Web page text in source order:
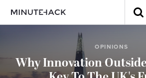
OPINIONS
Why Innovation